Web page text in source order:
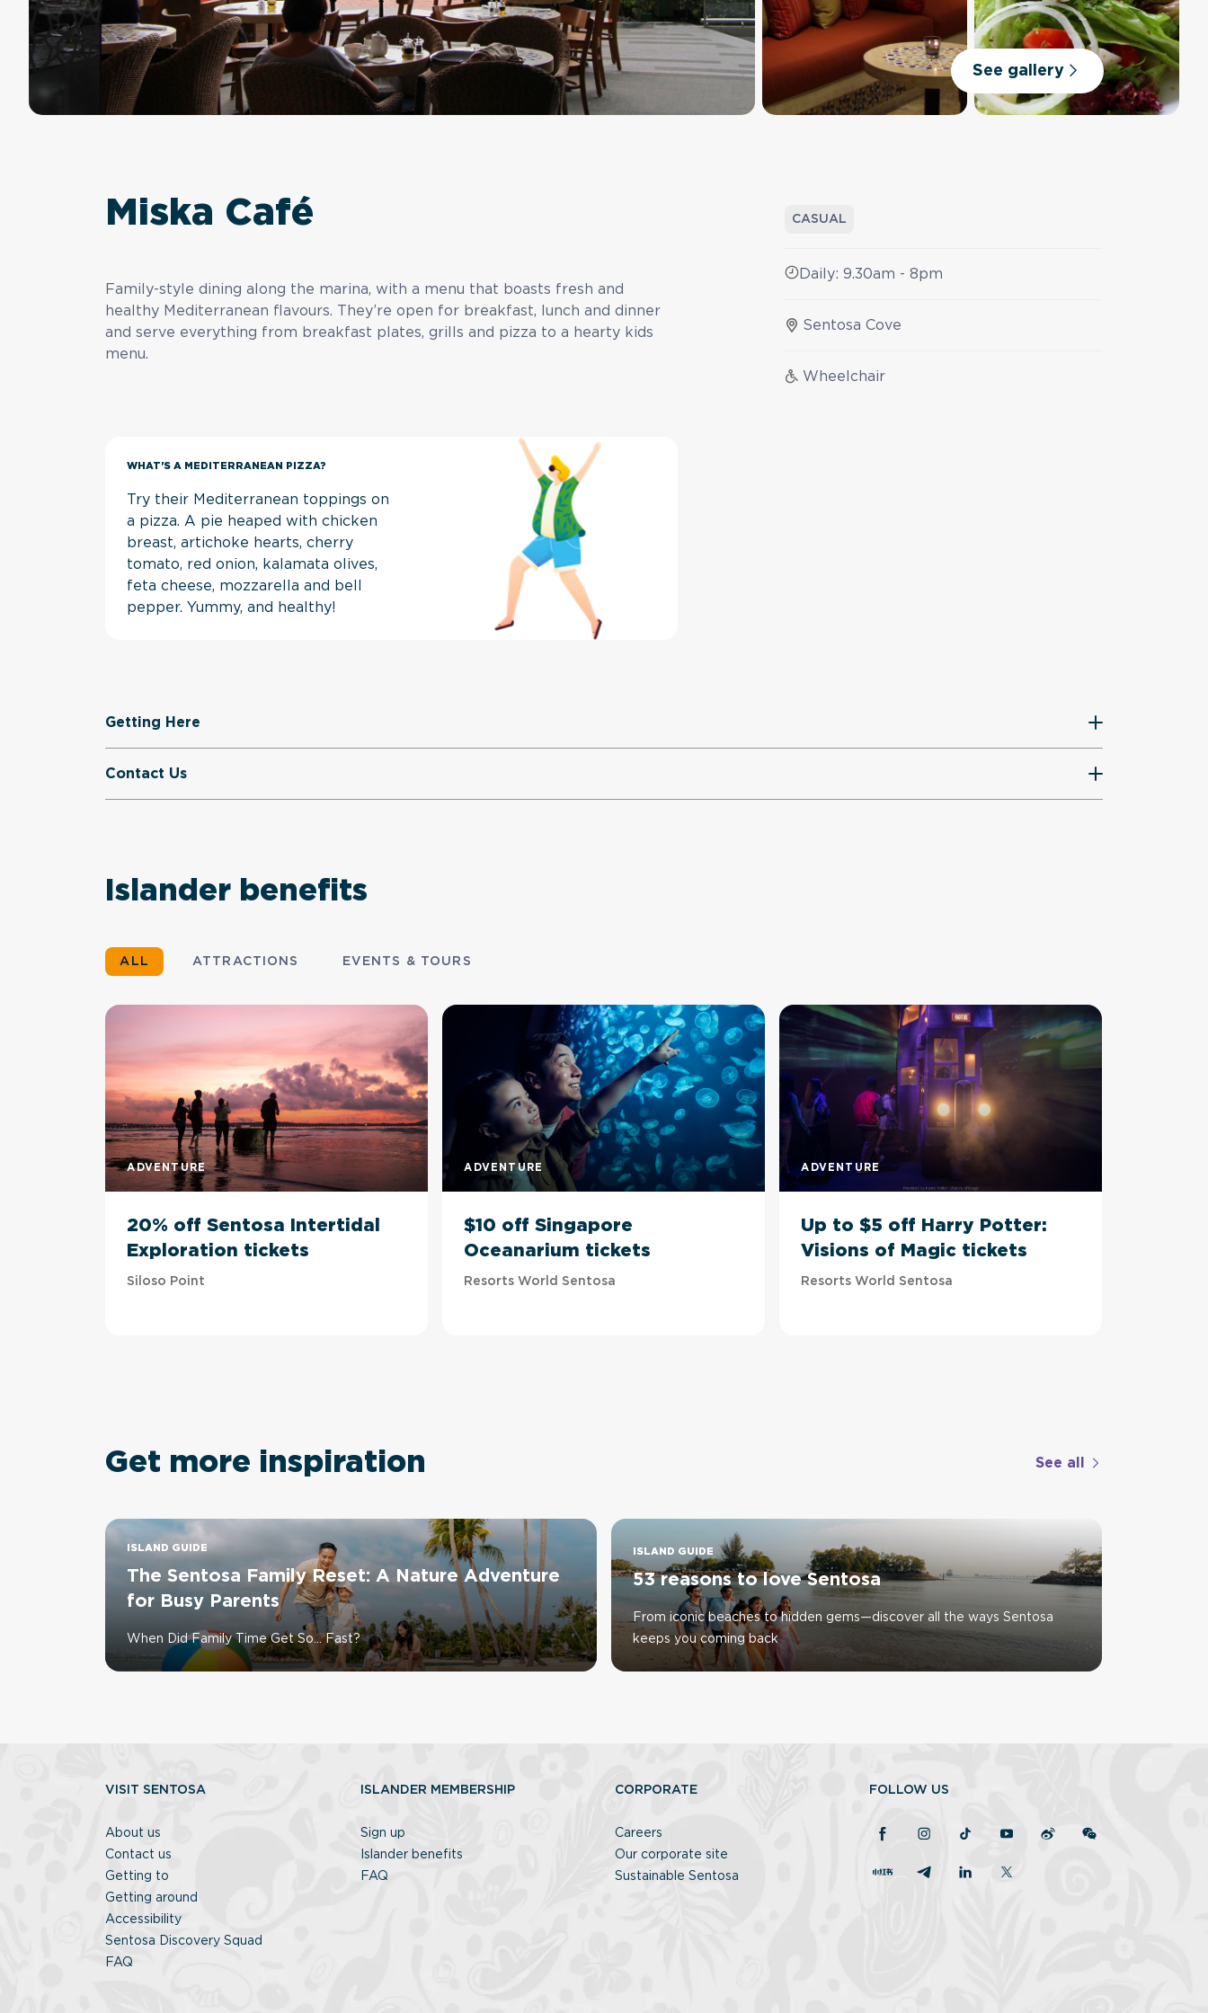
See gallery
Miska Café
Family-style dining along the marina, with a menu that boasts fresh and
healthy Mediterranean flavours. They’re open for breakfast, lunch and dinner
and serve everything from breakfast plates, grills and pizza to a hearty kids
menu.
CASUAL
Daily: 9.30am - 8pm
Sentosa Cove
Wheelchair
WHAT'S A MEDITERRANEAN PIZZA?
Try their Mediterranean toppings on
a pizza. A pie heaped with chicken
breast, artichoke hearts, cherry
tomato, red onion, kalamata olives,
feta cheese, mozzarella and bell
pepper. Yummy, and healthy!
Getting Here
Contact Us
Islander benefits
ALL ATTRACTIONS EVENTS & TOURS
ADVENTURE
20% off Sentosa Intertidal
Exploration tickets
Siloso Point
ADVENTURE
$10 off Singapore
Oceanarium tickets
Resorts World Sentosa
ADVENTURE
Up to $5 off Harry Potter:
Visions of Magic tickets
Resorts World Sentosa
Get more inspiration See all
ISLAND GUIDE
The Sentosa Family Reset: A Nature Adventure
for Busy Parents
When Did Family Time Get So… Fast?
ISLAND GUIDE
53 reasons to love Sentosa
From iconic beaches to hidden gems—discover all the ways Sentosa
keeps you coming back
VISIT SENTOSA
About us
Contact us
Getting to
Getting around
Accessibility
Sentosa Discovery Squad
FAQ
ISLANDER MEMBERSHIP
Sign up
Islander benefits
FAQ
CORPORATE
Careers
Our corporate site
Sustainable Sentosa
FOLLOW US